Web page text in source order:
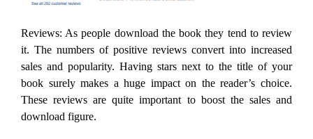
Reviews: As people download the book they tend to review
it. The numbers of positive reviews convert into increased
sales and popularity. Having stars next to the title of your
book surely makes a huge impact on the reader’s choice.
These reviews are quite important to boost the sales and
download figure.